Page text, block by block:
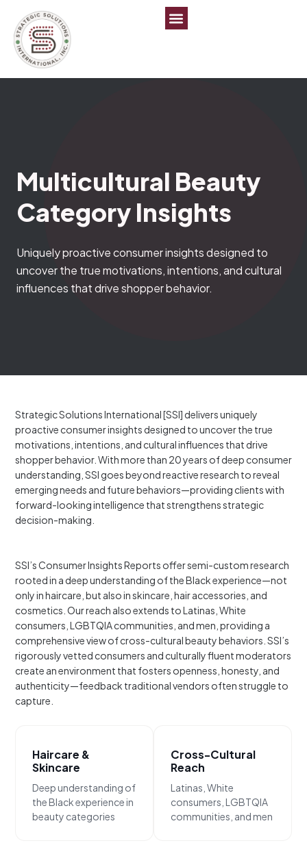
Multicultural Beauty
Category Insights
Uniquely proactive consumer insights designed to
uncover the true motivations, intentions, and cultural
influences that drive shopper behavior.
Strategic Solutions International [SSI] delivers uniquely
proactive consumer insights designed to uncover the true
motivations, intentions, and cultural influences that drive
shopper behavior. With more than 20 years of deep consumer
understanding, SSI goes beyond reactive research to reveal
emerging needs and future behaviors—providing clients with
forward-looking intelligence that strengthens strategic
decision-making.
SSI’s Consumer Insights Reports offer semi-custom research
rooted in a deep understanding of the Black experience—not
only in haircare, but also in skincare, hair accessories, and
cosmetics. Our reach also extends to Latinas, White
consumers, LGBTQIA communities, and men, providing a
comprehensive view of cross-cultural beauty behaviors. SSI’s
rigorously vetted consumers and culturally fluent moderators
create an environment that fosters openness, honesty, and
authenticity—feedback traditional vendors often struggle to
capture.
Haircare &
Skincare
Deep understanding of
the Black experience in
beauty categories
Cross-Cultural
Reach
Latinas, White
consumers, LGBTQIA
communities, and men